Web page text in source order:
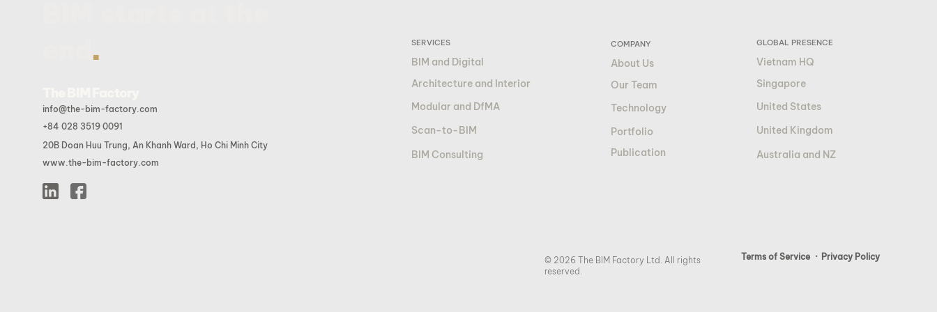
.
info@the-bim-factory.com
+84 028 3519 0091
20B Doan Huu Trung, An Khanh Ward, Ho Chi Minh City
www.the-bim-factory.com
SERVICES
BIM and Digital
Architecture and Interior
Modular and DfMA
Scan-to-BIM
BIM Consulting
COMPANY
About Us
Our Team
Technology
Portfolio
Publication
GLOBAL PRESENCE
Vietnam HQ
Singapore
United States
United Kingdom
Australia and NZ
© 2026 The BIM Factory Ltd. All rights
reserved.
Terms of Service · Privacy Policy